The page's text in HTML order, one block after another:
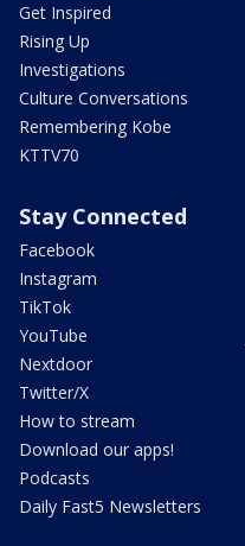
Get Inspired
Rising Up
Investigations
Culture Conversations
Remembering Kobe
KTTV70
Stay Connected
Facebook
Instagram
TikTok
YouTube
Nextdoor
Twitter/X
How to stream
Download our apps!
Podcasts
Daily Fast5 Newsletters